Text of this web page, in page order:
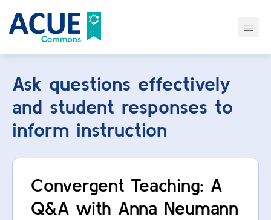
Ask questions effectively
and student responses to
inform instruction
Convergent Teaching: A
Q&A with Anna Neumann